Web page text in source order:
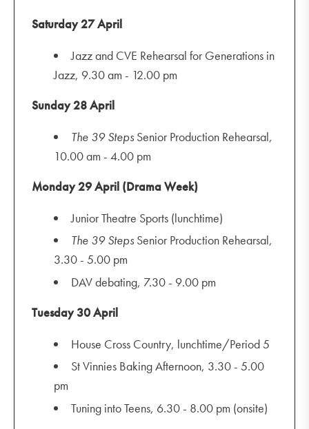
Saturday 27 April
Jazz and CVE Rehearsal for Generations in
Jazz, 9.30 am - 12.00 pm
Sunday 28 April
The 39 Steps Senior Production Rehearsal,
10.00 am - 4.00 pm
Monday 29 April (Drama Week)
Junior Theatre Sports (lunchtime)
The 39 Steps Senior Production Rehearsal,
3.30 - 5.00 pm
DAV debating, 7.30 - 9.00 pm
Tuesday 30 April
House Cross Country, lunchtime/Period 5
St Vinnies Baking Afternoon, 3.30 - 5.00
pm
Tuning into Teens, 6.30 - 8.00 pm (onsite)